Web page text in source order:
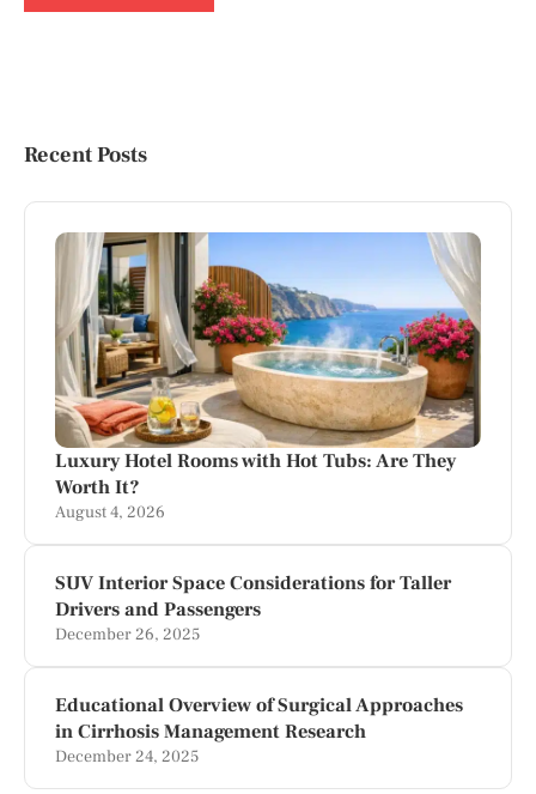
Recent Posts
Luxury Hotel Rooms with Hot Tubs: Are They
Worth It?
August 4, 2026
SUV Interior Space Considerations for Taller
Drivers and Passengers
December 26, 2025
Educational Overview of Surgical Approaches
in Cirrhosis Management Research
December 24, 2025